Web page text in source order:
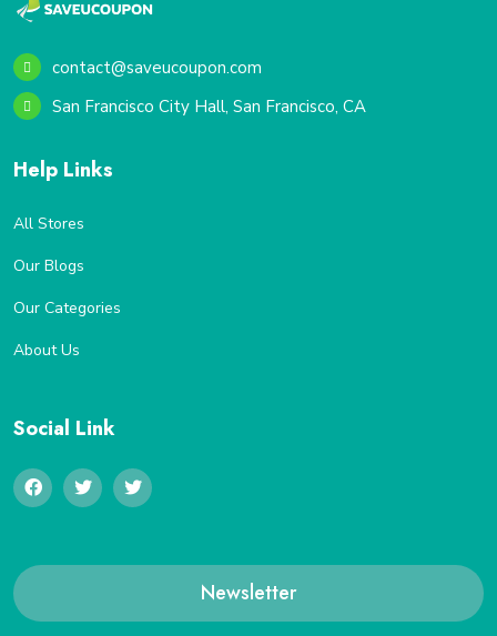
contact@saveucoupon.com
San Francisco City Hall, San Francisco, CA
Help Links
All Stores
Our Blogs
Our Categories
About Us
Social Link
Newsletter